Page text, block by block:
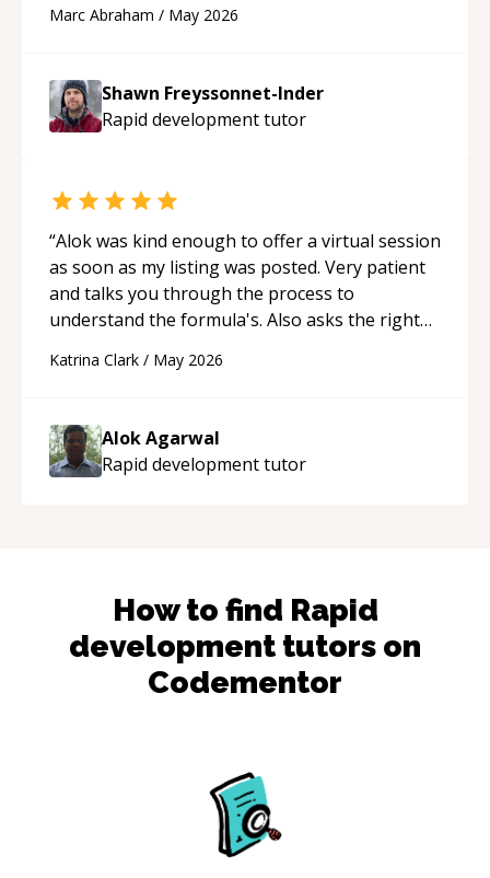
acted as a true mentor in this regard. Always
to explain (and repeat) things, I'm really
enjoying learning from Shawn.“
Marc Abraham / May 2026
Shawn Freyssonnet-Inder
Rapid developmenttutor
“Alok was kind enough to offer a virtual session
as soon as my listing was posted. Very patient
and talks you through the process to
understand the formula's. Also asks the right
able to pick up on a quick solution and he got
thank you!
Katrina Clark / May 2026
Alok Agarwal
Rapid developmenttutor
How to find Rapid
development tutors on
Codementor